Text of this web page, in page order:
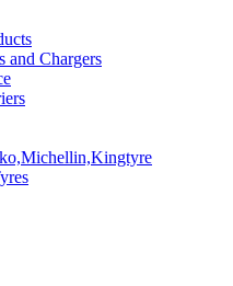
and Chargers